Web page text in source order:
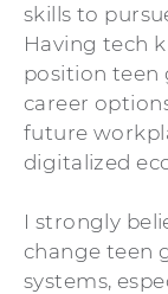
skills to
Having tech
position teen
career
future
digitalized
I strongly
change teen
systems,